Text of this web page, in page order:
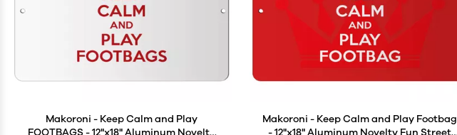
Makoroni - Keep Calm and Play
Makoroni - Keep Calm and Play Footbag